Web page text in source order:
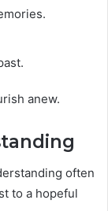
anew.
often
to a hopeful